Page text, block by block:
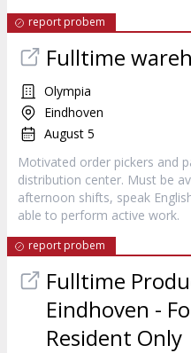
report probem
Fulltime
Olympia
Eindhoven
August 5
Motivated order pickers and
distribution center. Must be
afternoon shifts, speak
able to perform active work.
report probem
Fulltime
Eindhoven -
Resident Only